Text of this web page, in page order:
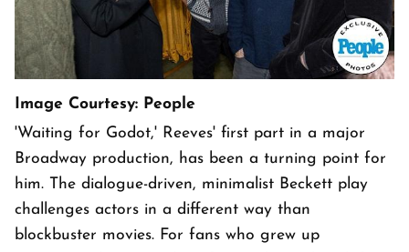
Image Courtesy: People
'Waiting for Godot,' Reeves' first part in a major
Broadway production, has been a turning point for
him. The dialogue-driven, minimalist Beckett play
challenges actors in a different way than
blockbuster movies. For fans who grew up